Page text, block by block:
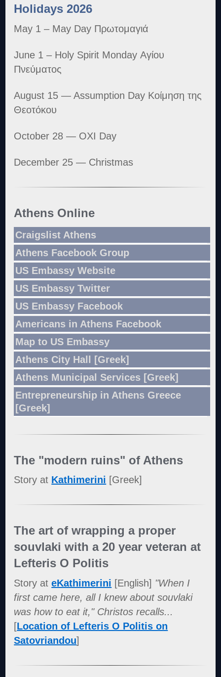
Holidays 2026
May 1 – May Day Πρωτομαγιά
June 1 – Holy Spirit Monday Αγίου
Πνεύματος
August 15 — Assumption Day Κοίμηση της
Θεοτόκου
October 28 — OXI Day
December 25 — Christmas
Athens Online
Craigslist Athens
Athens Facebook Group
US Embassy Website
US Embassy Twitter
US Embassy Facebook
Americans in Athens Facebook
Map to US Embassy
Athens City Hall [Greek]
Athens Municipal Services [Greek]
Entrepreneurship in Athens Greece
[Greek]
The "modern ruins" of Athens
Story at Kathimerini [Greek]
The art of wrapping a proper
souvlaki with a 20 year veteran at
Lefteris O Politis
Story ateKathimerini [English] "When I
first came here, all I knew about souvlaki
was how to eat it," Christos recalls...
[Location of Lefteris O Politis on
Satovriandou]